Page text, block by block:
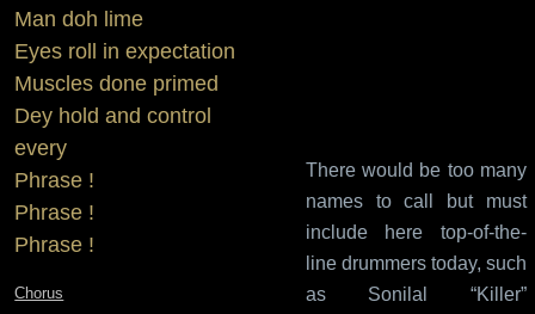
Man doh lime
Eyes roll in expectation
Muscles done primed
Dey hold and control
every
Phrase !
Phrase !
Phrase !
Chorus
There would be too many
names to call but must
include here top-of-the-
line drummers today, such
as Sonilal “Killer”